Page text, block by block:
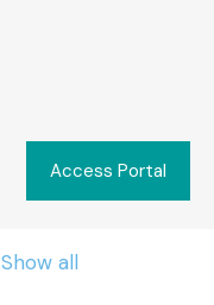
Access Portal
Show all